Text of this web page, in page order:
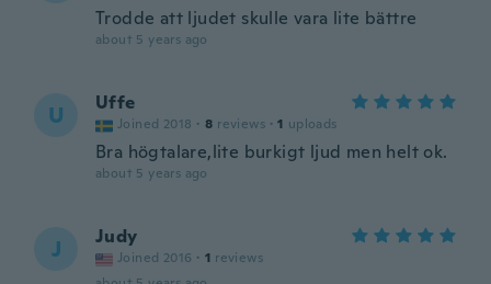
Trodde att ljudet skulle vara lite bättre
about 5 years ago
U Uffe
Joined 2018 · 8 reviews · 1 uploads
Bra högtalare,lite burkigt ljud men helt ok.
about 5 years ago
J Judy
Joined 2016 · 1 reviews